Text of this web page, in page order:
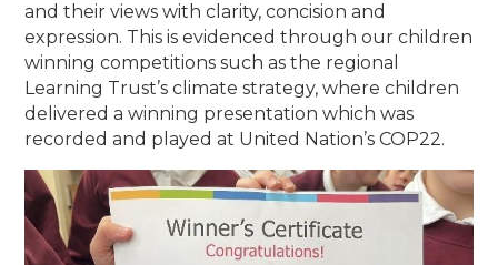
and their views with clarity, concision and
expression. This is evidenced through our children
winning competitions such as the regional
Learning Trust’s climate strategy, where children
delivered a winning presentation which was
recorded and played at United Nation’s COP22.